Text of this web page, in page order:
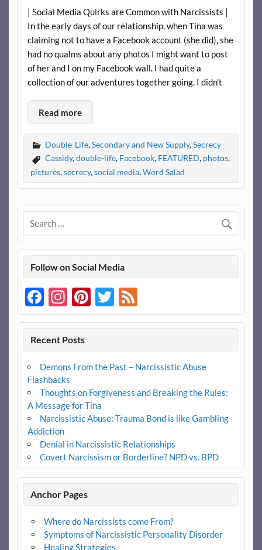
| Social Media Quirks are Common with Narcissists |
In the early days of our relationship, when Tina was
claiming not to have a Facebook account (she did), she
had no qualms about any photos I might want to post
of her and I on my Facebook wall. I had quite a
collection of our adventures together going. I didn’t
Read more
Double-Life,Secondary and New Supply,Secrecy
Cassidy,double-life, Facebook, FEATURED, photos,
pictures,secrecy,social media,Word Salad
Follow on Social Media
Facebook
Instagram
Pinterest
Twitter
Feed
Recent Posts
Demons From the Past – Narcissistic Abuse
Flashbacks
Thoughts on Forgiveness and Breaking the Rules:
A Message for Tina
Narcissistic Abuse: Trauma Bond is like Gambling
Addiction
Denial in Narcissistic Relationships
Covert Narcissism or Borderline? NPD vs. BPD
Anchor Pages
Where do Narcissists come From?
Symptoms of Narcissistic Personality Disorder
Healing Strategies